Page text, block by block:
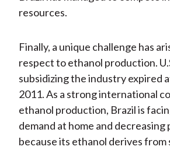
resources.
Finally, a unique challenge has
respect to ethanol production.
subsidizing the industry expired
2011. As a strong international
ethanol production, Brazil is
demand at home and
because its ethanol derives from